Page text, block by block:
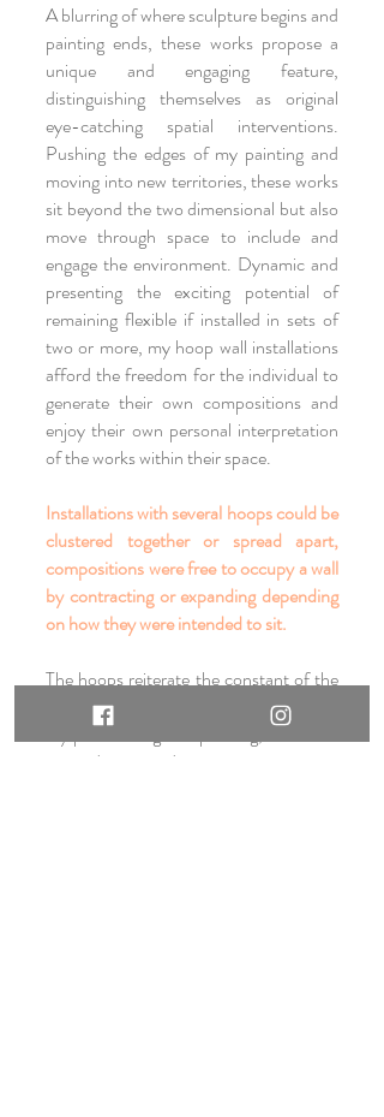
A blurring of where sculpture begins and
painting ends, these works propose a
unique and engaging feature,
distinguishing themselves as original
eye-catching spatial interventions.
Pushing the edges of my painting and
moving into new territories, these works
sit beyond the two dimensional but also
move through space to include and
engage the environment. Dynamic and
presenting the exciting potential of
remaining flexible if installed in sets of
two or more, my hoop wall installations
afford the freedom for the individual to
generate their own compositions and
enjoy their own personal interpretation
of the works within their space.
Installations with several hoops could be
clustered together or spread apart,
compositions were free to occupy a wall
by contracting or expanding depending
on how they were intended to sit.
The hoops reiterate the constant of the
circular forms which appear throughout
my printmaking and painting, and while
painted in two dimensions operate as